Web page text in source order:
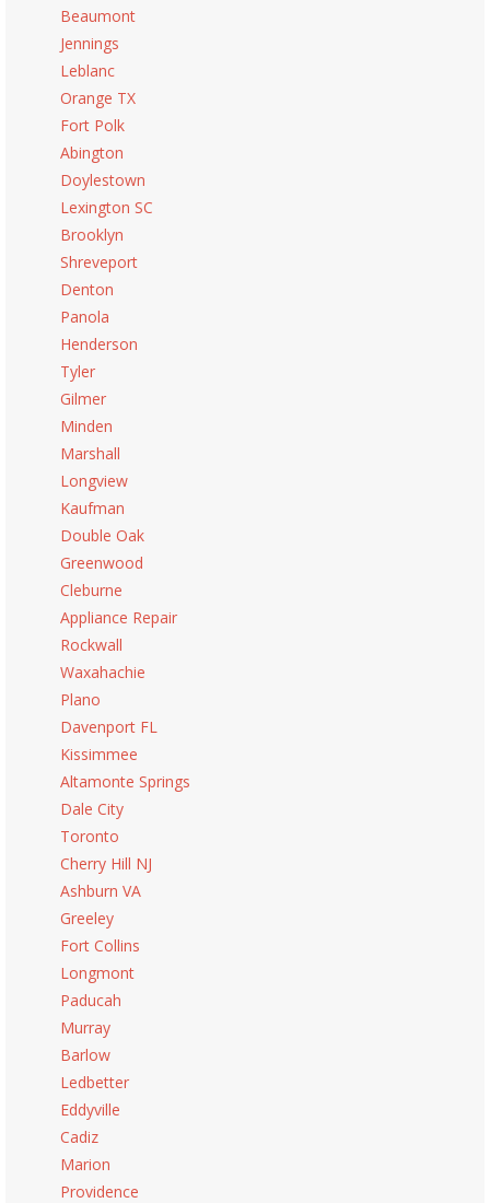
Beaumont
Jennings
Leblanc
Orange TX
Fort Polk
Abington
Doylestown
Lexington SC
Brooklyn
Shreveport
Denton
Panola
Henderson
Tyler
Gilmer
Minden
Marshall
Longview
Kaufman
Double Oak
Greenwood
Cleburne
Appliance Repair
Rockwall
Waxahachie
Plano
Davenport FL
Kissimmee
Altamonte Springs
Dale City
Toronto
Cherry Hill NJ
Ashburn VA
Greeley
Fort Collins
Longmont
Paducah
Murray
Barlow
Ledbetter
Eddyville
Cadiz
Marion
Providence